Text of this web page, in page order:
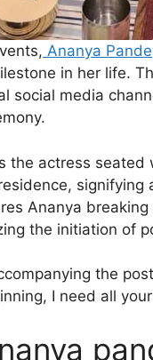
Ananya
in her life.
social media
the actress
signifying
Ananya
the initiation of
the
I need all